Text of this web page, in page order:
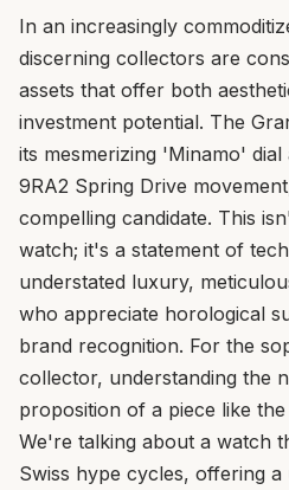
In an increasingly
discerning collectors are
assets that offer both
investment potential. The
its mesmerizing 'Minamo'
9RA2 Spring Drive
compelling candidate. This
watch; it's a statement of
understated luxury,
who appreciate horological
brand recognition. For the
collector, understanding the
proposition of a piece like
We're talking about a watch
Swiss hype cycles, offering